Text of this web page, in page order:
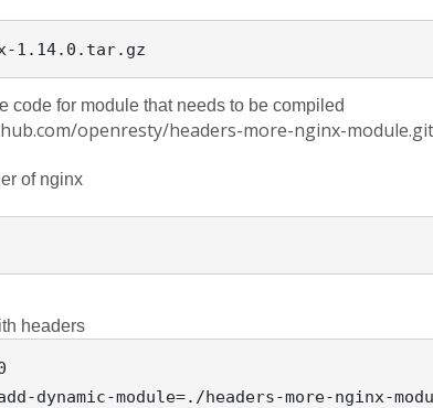
code for module that needs to be compiled
openresty/headers-more-nginx-module.git
of nginx
headers
dynamic-module=./headers-more-nginx-